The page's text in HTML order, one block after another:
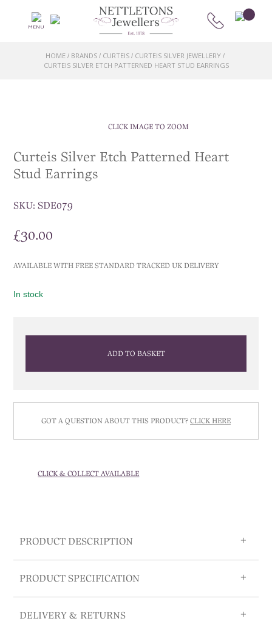
MENU
HOME / BRANDS / CURTEIS / CURTEIS SILVER JEWELLERY /
CURTEIS SILVER ETCH PATTERNED HEART STUD EARRINGS
CLICK IMAGE TO ZOOM
Curteis Silver Etch Patterned Heart
Stud Earrings
SKU:SDE079
£30.00
AVAILABLE WITH FREE STANDARD TRACKED UK DELIVERY
In stock
ADD TO BASKET
GOT A QUESTION ABOUT THIS PRODUCT? CLICK HERE
CLICK & COLLECT AVAILABLE
PRODUCT DESCRIPTION
PRODUCT SPECIFICATION
DELIVERY & RETURNS